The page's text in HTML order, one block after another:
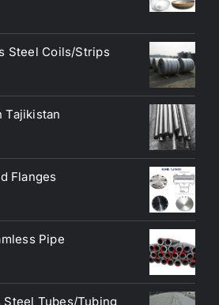
Steel Coils/Strips
Tajikistan
Flanges
Pipe
Tubes/Tubing